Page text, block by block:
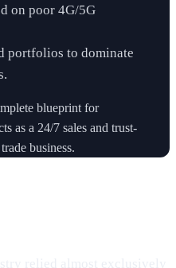
on poor 4G/5G
portfolios to dominate
blueprint for
as a 24/7 sales and trust-
business.